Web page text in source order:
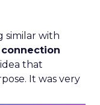
similar with
that
It was very